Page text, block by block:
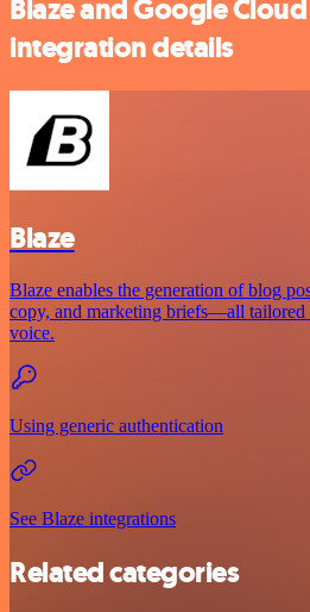
Blaze and Google
integration details
Blaze
Blaze enables the generation of blog
copy, and marketing briefs—all tailored
voice.
Using generic authentication
See Blaze integrations
Related categories